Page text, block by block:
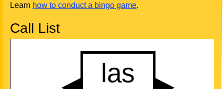
Learn how to conduct a bingo game.
Call List